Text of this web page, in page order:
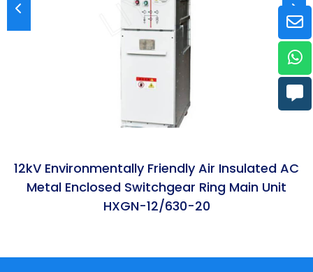
12kV Environmentally Friendly Air Insulated AC
Metal Enclosed Switchgear Ring Main Unit
HXGN-12/630-20